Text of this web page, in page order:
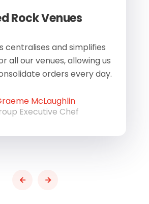
Rock Venues
centralises and simplifies
all our venues, allowing us
orders every day.
McLaughlin
Executive Chef